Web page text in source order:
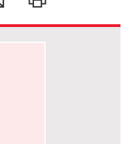
LOGIN